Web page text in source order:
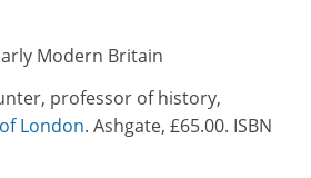
Modern Britain
professor of history,
London. Ashgate, £65.00. ISBN